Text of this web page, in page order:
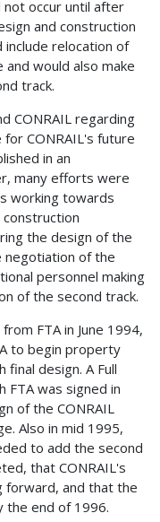
occur until after
and construction
include relocation of
and would also make
track.
CONRAIL regarding
CONRAIL's future
in an
many efforts were
working towards
the design of the
negotiation of the
personnel making
of the second track.
FTA in June 1994,
to begin property
design. A Full
FTA was signed in
of the CONRAIL
Also in mid 1995,
to add the second
that CONRAIL's
forward, and that the
the end of 1996.